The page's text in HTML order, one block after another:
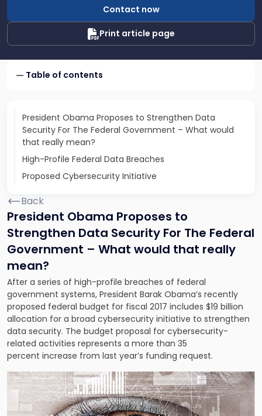
Contact now
Print article page
Table of contents
President Obama Proposes to Strengthen Data
Security For The Federal Government – What would
that really mean?
High-Profile Federal Data Breaches
Proposed Cybersecurity Initiative
Back
President Obama Proposes to
Strengthen Data Security For The Federal
Government – What would that really
mean?
After a series of high-profile breaches of federal
government systems, President Barak Obama’s recently
proposed federal budget for fiscal 2017 includes $19 billion
allocation for a broad cybersecurity initiative to strengthen
data security. The budget proposal for cybersecurity-
related activities represents a more than 35
percent increase from last year’s funding request.